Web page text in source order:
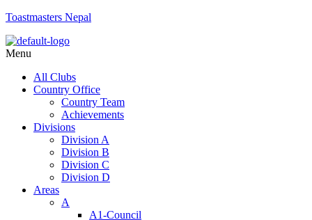
Toastmasters Nepal
Menu
All Clubs
Country Office
Country Team
Achievements
Divisions
Division A
Division B
Division C
Division D
Areas
A
A1-Council